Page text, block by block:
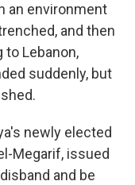
an environment
and then
to Lebanon,
suddenly, but
newly elected
Megarif, issued
and be